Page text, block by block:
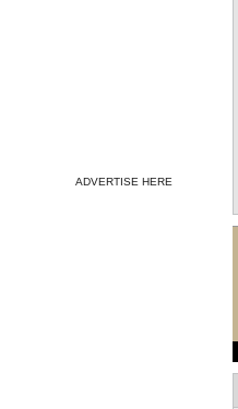
ADVERTISE HERE